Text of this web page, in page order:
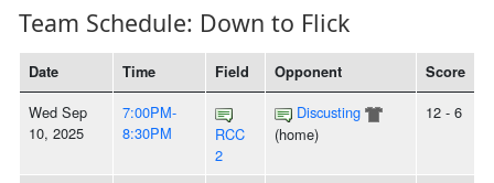
Team Schedule: Down to Flick
Date Time Field Opponent Score
Wed Sep
10, 2025
7:00PM-
8:30PM
RCC
2
Discusting
(home)
12 - 6